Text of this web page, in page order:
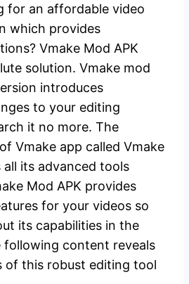
for an affordable video
which provides
Vmake Mod APK
solution. Vmake mod
introduces
to your editing
it no more. The
Vmake app called Vmake
all its advanced tools
Mod APK provides
for your videos so
its capabilities in the
following content reveals
of this robust editing tool